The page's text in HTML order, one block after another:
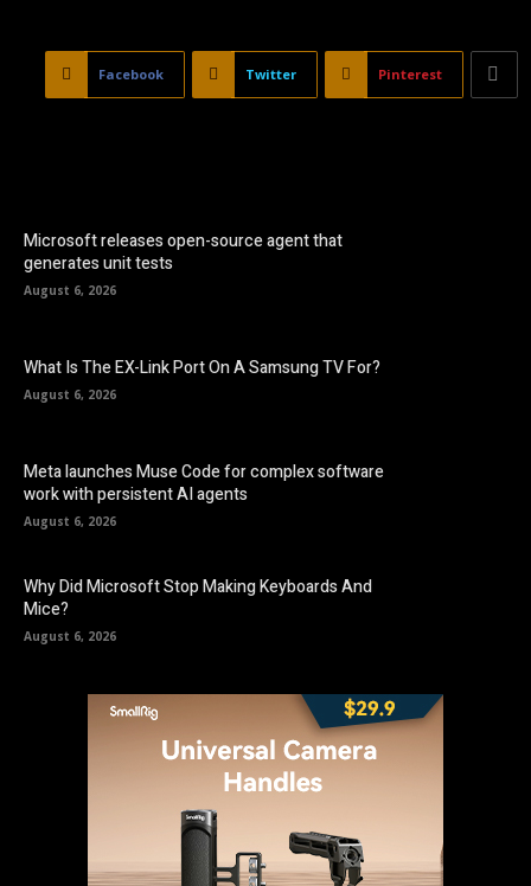
Facebook Twitter Pinterest
Microsoft releases open-source agent that
generates unit tests
August 6, 2026
What Is The EX-Link Port On A Samsung TV For?
August 6, 2026
Meta launches Muse Code for complex software
work with persistent AI agents
August 6, 2026
Why Did Microsoft Stop Making Keyboards And
Mice?
August 6, 2026